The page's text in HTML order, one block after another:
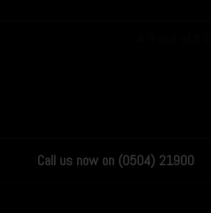
Call us now on (0504) 21900